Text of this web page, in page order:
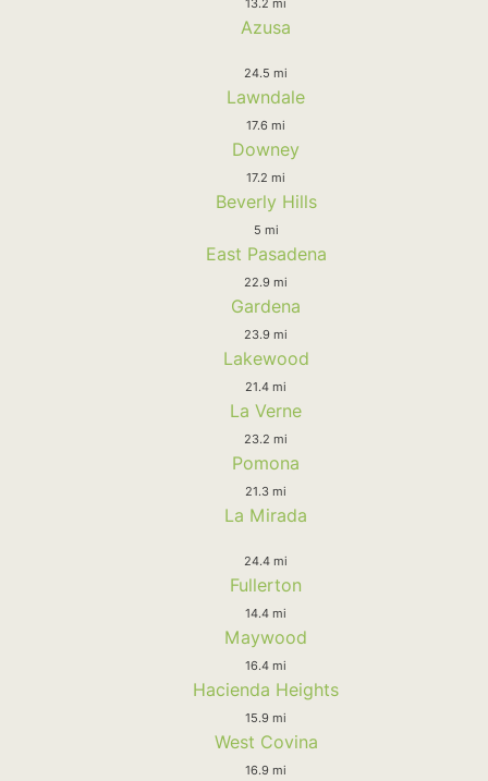
Azusa
24.5 mi
Lawndale
17.6 mi
Downey
17.2 mi
Beverly Hills
5 mi
East Pasadena
22.9 mi
Gardena
23.9 mi
Lakewood
21.4 mi
La Verne
23.2 mi
Pomona
21.3 mi
La Mirada
24.4 mi
Fullerton
14.4 mi
Maywood
16.4 mi
Hacienda Heights
15.9 mi
West Covina
16.9 mi